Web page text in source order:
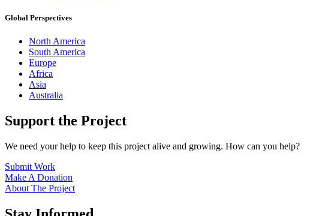
Global Perspectives
North America
South America
Europe
Africa
Asia
Australia
Support the Project
We need your help to keep this project alive and growing. How can you help?
Submit Work
Make A Donation
About The Project